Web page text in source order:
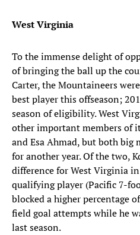
West Virginia
To the immense delight of
of bringing the ball up the
Carter, the Mountaineers
best player this offseason;
season of eligibility. West
other important members of
and Esa Ahmad, but both big
for another year. Of the two,
difference for West Virginia
qualifying player (Pacific 7-
blocked a higher percentage
field goal attempts while he
last season.